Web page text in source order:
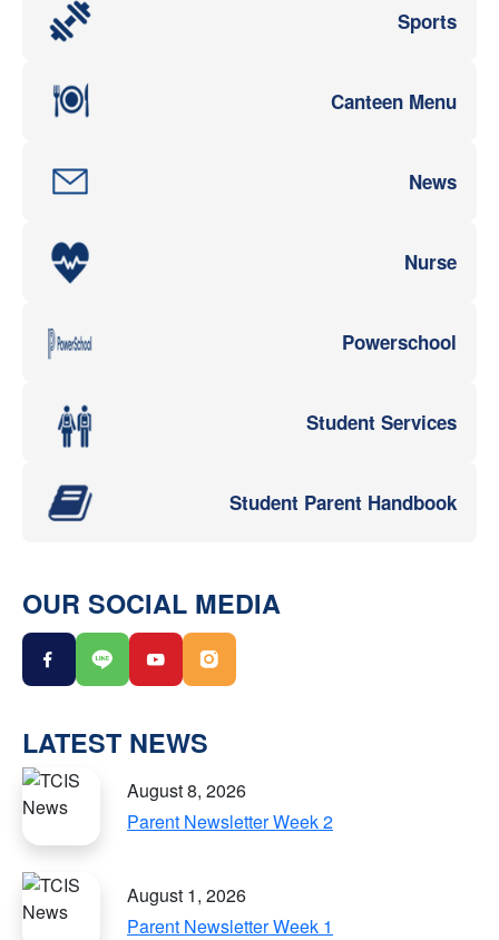
Sports
Canteen Menu
News
Nurse
Powerschool
Student Services
Student Parent Handbook
OUR SOCIAL MEDIA
LATEST NEWS
August 8, 2026
Parent Newsletter Week 2
August 1, 2026
Parent Newsletter Week 1